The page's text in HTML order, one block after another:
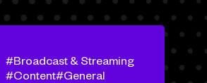
Broadcast & Streaming
Content
General